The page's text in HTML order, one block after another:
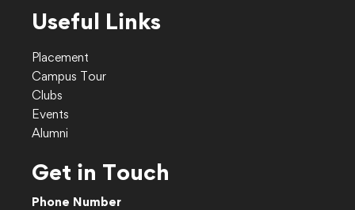
Useful Links
Placement
Campus Tour
Clubs
Events
Alumni
Get in Touch
Phone Number